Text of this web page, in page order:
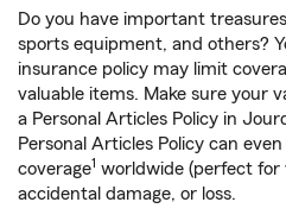
Do you have important
sports equipment, and others?
insurance policy may limit
valuable items. Make sure your
a Personal Articles Policy in
Personal Articles Policy can
coverage1 worldwide (perfect for
accidental damage, or loss.